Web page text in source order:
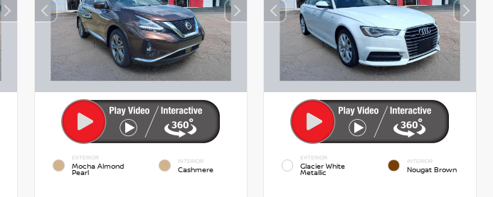
EXTERIOR
Mocha Almond
Pearl
INTERIOR
Cashmere
EXTERIOR
Glacier White
Metallic
INTERIOR
Nougat Brown